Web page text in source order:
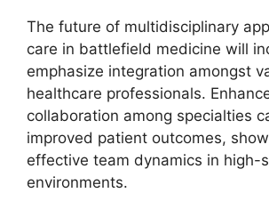
The future of multidisciplinary
care in battlefield medicine will
emphasize integration amongst
healthcare professionals.
collaboration among specialties
improved patient outcomes,
effective team dynamics in high-
environments.